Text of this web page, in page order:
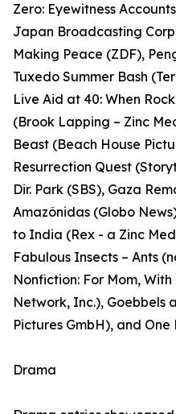
Zero: Eyewitness
Japan Broadcasting
Making Peace (ZDF),
Tuxedo Summer Bash
Live Aid at 40: When
(Brook Lapping – Zinc
Beast (Beach House
Resurrection Quest
Dir. Park (SBS), Gaza
Amazônidas (Globo
to India (Rex - a Zinc
Fabulous Insects – Ants
Nonfiction: For Mom,
Network, Inc.), Goebbels
Pictures GmbH), and
Drama